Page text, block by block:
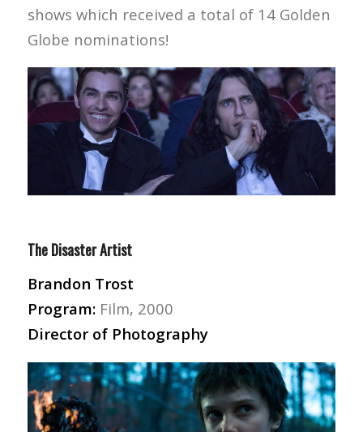
shows which received a total of 14 Golden
Globe nominations!
The Disaster Artist
Brandon Trost
Program:Film, 2000
Director of Photography